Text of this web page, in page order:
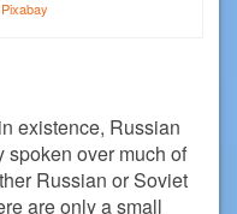
Pixabay
existence, Russian
spoken over much of
Russian or Soviet
are only a small